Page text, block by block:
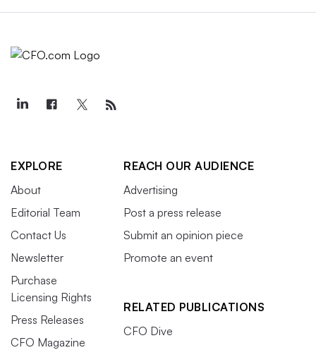
EXPLORE
About
Editorial Team
Contact Us
Newsletter
Purchase
Licensing Rights
Press Releases
CFO Magazine
REACH OUR AUDIENCE
Advertising
Post a press release
Submit an opinion piece
Promote an event
RELATED PUBLICATIONS
CFO Dive